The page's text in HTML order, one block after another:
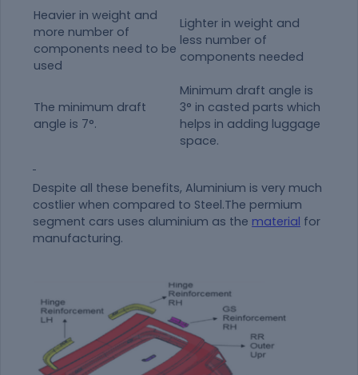
Heavier in weight and
more number of
components need to be
used
Lighter in weight and
less number of
components needed
The minimum draft
angle is 7°.
Minimum draft angle is
3° in casted parts which
helps in adding luggage
space.
Despite all these benefits, Aluminium is very much
costlier when compared to Steel.The permium
segment cars uses aluminium as the material for
manufacturing.